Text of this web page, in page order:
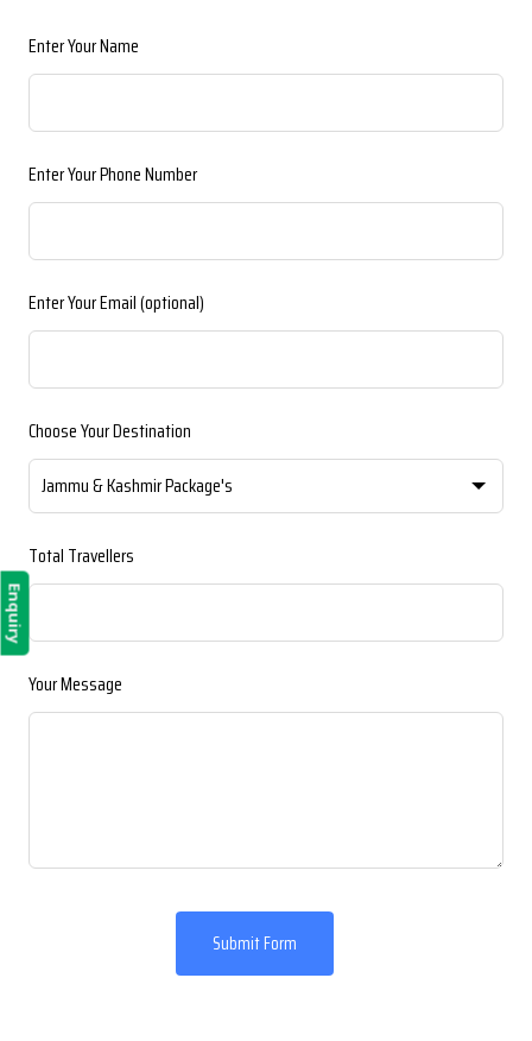
Leave
Enter Your Name
Enter Your Phone Number
Enter Your Email(optional)
Choose Your Destination
Total Travellers
Your Message
Submit Form
Enquiry